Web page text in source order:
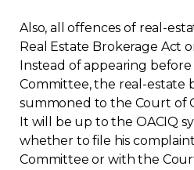
Also, all offences of real-
Real Estate Brokerage Act
Instead of appearing before
Committee, the real-estate
summoned to the Court of
It will be up to the OACIQ
whether to file his
Committee or with the